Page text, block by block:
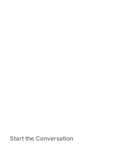
Start the Conversation